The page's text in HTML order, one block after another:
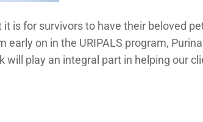
is for survivors to have their beloved
early on in the URIPALS program,
play an integral part in helping our